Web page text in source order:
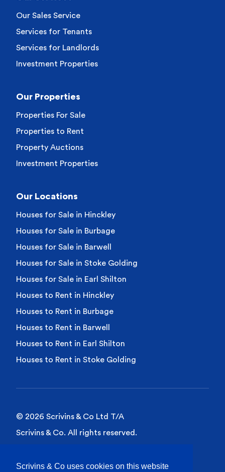
Scrivins & Co uses cookies on this website
Our Sales Service
Services for Tenants
Services for Landlords
Investment Properties
Our Properties
Properties For Sale
Properties to Rent
Property Auctions
Investment Properties
Our Locations
Houses for Sale in Hinckley
Houses for Sale in Burbage
Houses for Sale in Barwell
Houses for Sale in Stoke Golding
Houses for Sale in Earl Shilton
Houses to Rent in Hinckley
Houses to Rent in Burbage
Houses to Rent in Barwell
Houses to Rent in Earl Shilton
Houses to Rent in Stoke Golding
© 2026 Scrivins & Co Ltd T/A
Scrivins & Co. All rights reserved.